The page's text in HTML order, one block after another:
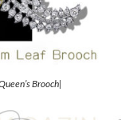
Brooch|